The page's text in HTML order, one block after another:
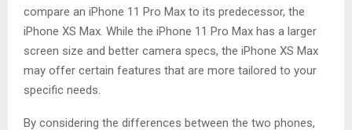
compare an iPhone 11 Pro Max to its predecessor, the
iPhone XS Max. While the iPhone 11 Pro Max has a larger
screen size and better camera specs, the iPhone XS Max
may offer certain features that are more tailored to your
specific needs.
By considering the differences between the two phones,